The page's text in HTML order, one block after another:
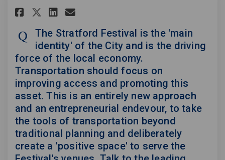
Share The Stratford Festival
Share The Stratford
Share The Stratford
Email The Stratford
The Stratford Festival is the 'main
identity' of the City and is the driving
force of the local economy.
Transportation should focus on
improving access and promoting this
asset. This is an entirely new approach
and an entrepreneurial endevour, to take
the tools of transportation beyond
traditional planning and deliberately
create a 'positive space' to serve the